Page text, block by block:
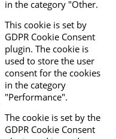
in the category "Other.
This cookie is set by
GDPR Cookie Consent
plugin. The cookie is
used to store the user
consent for the cookies
in the category
"Performance".
The cookie is set by the
GDPR Cookie Consent